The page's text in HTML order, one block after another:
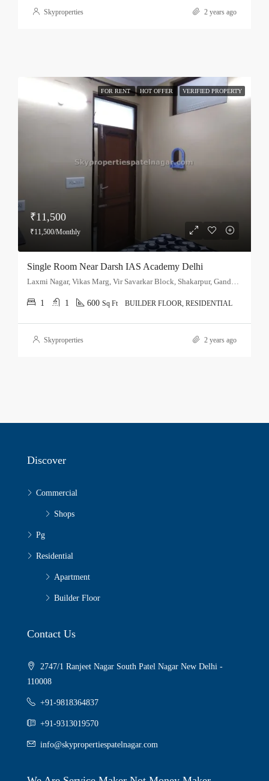
Skyproperties 2 years ago
FOR RENT HOT OFFER VERIFIED PROPERTY
₹11,500
₹11,500/Monthly
Single Room Near Darsh IAS Academy Delhi
Laxmi Nagar, Vikas Marg, Vir Savarkar Block, Shakarpur, Gandhi Nagar Tehsil, East Delhi, Delhi, 110051, India
1 1 600 Sq Ft BUILDER FLOOR, RESIDENTIAL
Skyproperties 2 years ago
Discover
Commercial
Shops
Pg
Residential
Apartment
Builder Floor
Contact Us
2747/1 Ranjeet Nagar South Patel Nagar New Delhi -
110008
+91-9818364837
+91-9313019570
info@skypropertiespatelnagar.com